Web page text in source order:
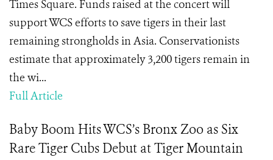
Times Square. Funds raised at the concert will
support WCS efforts to save tigers in their last
remaining strongholds in Asia. Conservationists
estimate that approximately 3,200 tigers remain in
the wi...
Full Article
Baby Boom Hits WCS’s Bronx Zoo as Six
Rare Tiger Cubs Debut at Tiger Mountain